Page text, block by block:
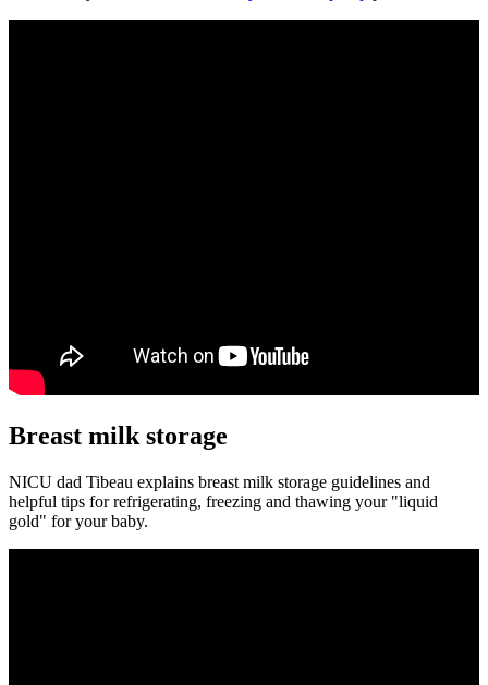
Breast milk storage
NICU dad Tibeau explains breast milk storage guidelines and
helpful tips for refrigerating, freezing and thawing your "liquid
gold" for your baby.